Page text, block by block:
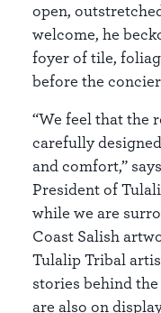
open,
welcome, he
foyer of tile,
before the
“We feel that the
carefully
and comfort,”
President of
while we are
Coast Salish
Tulalip Tribal
stories behind
are also on